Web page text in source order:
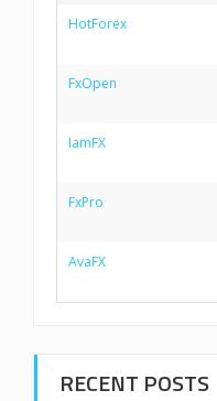
HotForex
FxOpen
IamFX
FxPro
AvaFX
RECENT POSTS